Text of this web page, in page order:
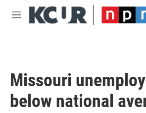
Skip to main content
M
Missouri
below national